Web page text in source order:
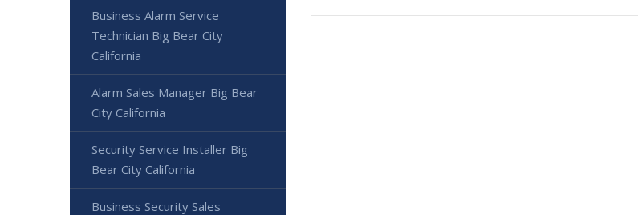
Business Alarm Service
Technician Big Bear City
California
Alarm Sales Manager Big Bear
City California
Security Service Installer Big
Bear City California
Business Security Sales